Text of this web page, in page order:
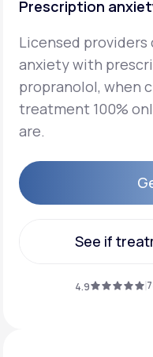
your healthcare
Join LifeMD+
Join LifeMD+
Prescription
Licensed
anxiety with
propranolol, when
treatment 100%
are.
See if
See if
4.9